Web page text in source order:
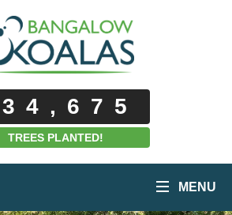
TREES PLANTED!
MENU